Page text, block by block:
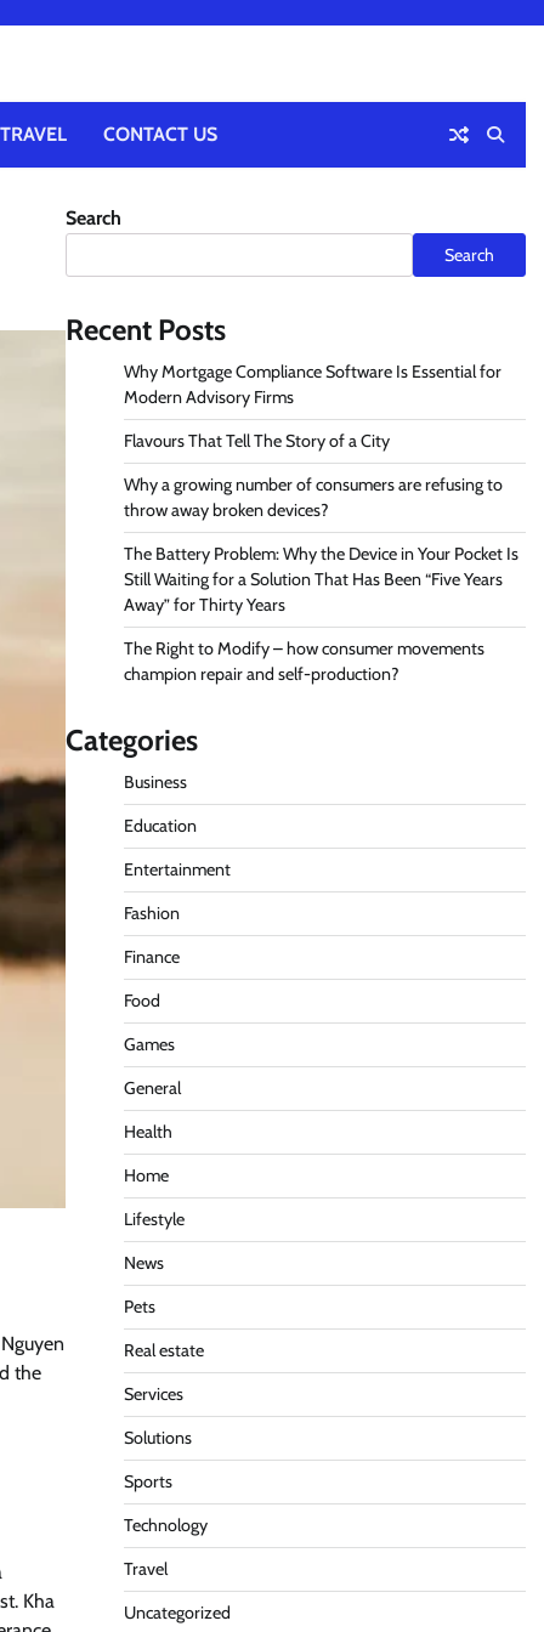
TRAVEL CONTACT US
the
Kha
Search
Search
Recent Posts
Why Mortgage Compliance Software Is Essential for
Modern Advisory Firms
Flavours That Tell The Story of a City
Why a growing number of consumers are refusing to
throw away broken devices?
The Battery Problem: Why the Device in Your Pocket Is
Still Waiting for a Solution That Has Been “Five Years
Away” for Thirty Years
The Right to Modify – how consumer movements
champion repair and self-production?
Categories
Business
Education
Entertainment
Fashion
Finance
Food
Games
General
Health
Home
Lifestyle
News
Pets
Real estate
Services
Solutions
Sports
Technology
Travel
Uncategorized